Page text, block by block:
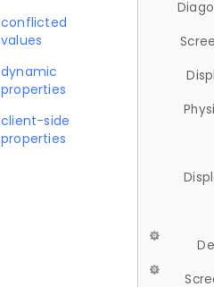
conflicted
values
dynamic
properties
client-side
properties